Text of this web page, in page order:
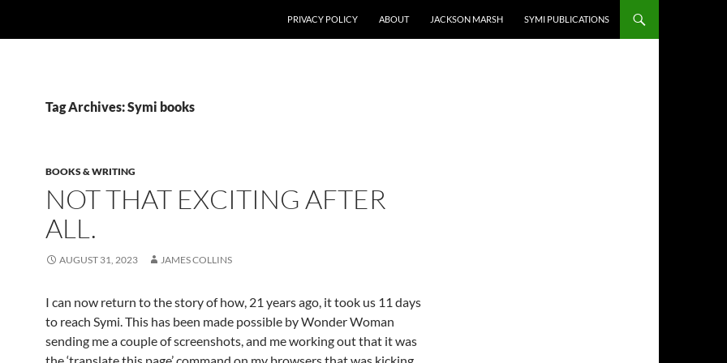
PRIVACY POLICY ABOUT JACKSON MARSH SYMI PUBLICATIONS
Tag Archives: Symi books
BOOKS & WRITING
NOT THAT EXCITING AFTER
ALL.
AUGUST 31, 2023 JAMES COLLINS
I can now return to the story of how, 21 years ago, it took us 11 days
to reach Symi. This has been made possible by Wonder Woman
sending me a couple of screenshots, and me working out that it was